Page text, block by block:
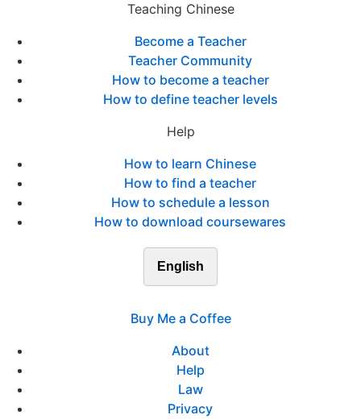
Teaching Chinese
Become a Teacher
Teacher Community
How to become a teacher
How to define teacher levels
Help
How to learn Chinese
How to find a teacher
How to schedule a lesson
How to download coursewares
English
Buy Me a Coffee
About
Help
Law
Privacy